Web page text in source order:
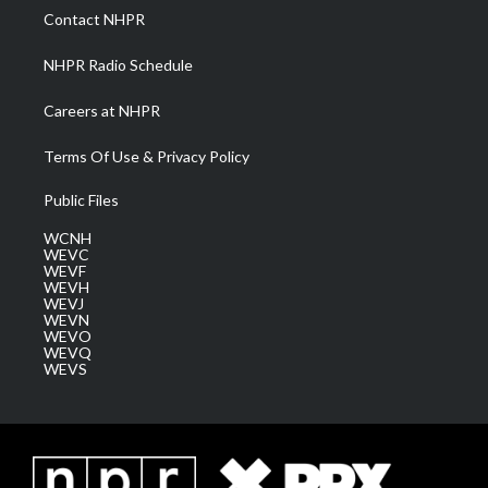
a
m
Contact NHPR
NHPR Radio Schedule
Careers at NHPR
Terms Of Use & Privacy Policy
Public Files
WCNH
WEVC
WEVF
WEVH
WEVJ
WEVN
WEVO
WEVQ
WEVS